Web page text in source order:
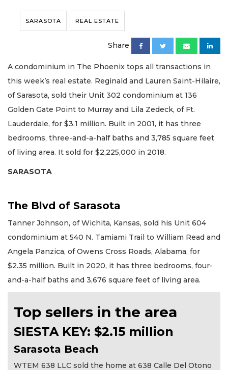
SARASOTA REAL ESTATE
Share
A condominium in The Phoenix tops all transactions in
this week’s real estate. Reginald and Lauren Saint-Hilaire,
of Sarasota, sold their Unit 302 condominium at 136
Golden Gate Point to Murray and Lila Zedeck, of Ft.
Lauderdale, for $3.1 million. Built in 2001, it has three
bedrooms, three-and-a-half baths and 3,785 square feet
of living area. It sold for $2,225,000 in 2018.
SARASOTA
The Blvd of Sarasota
Tanner Johnson, of Wichita, Kansas, sold his Unit 604
condominium at 540 N. Tamiami Trail to William Read and
Angela Panzica, of Owens Cross Roads, Alabama, for
$2.35 million. Built in 2020, it has three bedrooms, four-
and-a-half baths and 3,676 square feet of living area.
Top sellers in the area
SIESTA KEY: $2.15 million
Sarasota Beach
WTEM 638 LLC sold the home at 638 Calle Del Otono